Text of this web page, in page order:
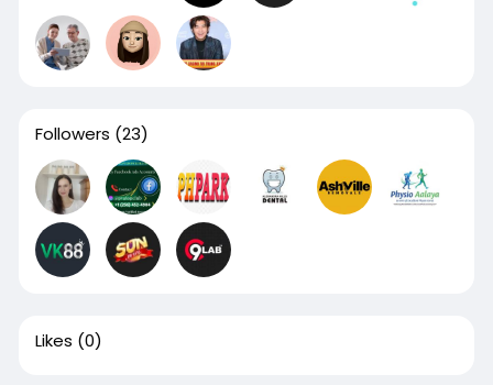
Followers (23)
Likes (0)